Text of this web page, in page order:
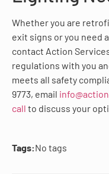
Whether you are
exit signs or you need
contact Action
regulations with you
meets all safety
9773, email
call to discuss your
Tags:No tags